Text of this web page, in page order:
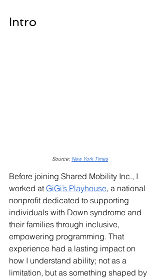
Intro
Source: New York Times
Before joining Shared Mobility Inc., I
worked at GiGi’s Playhouse, a national
nonprofit dedicated to supporting
individuals with Down syndrome and
their families through inclusive,
empowering programming. That
experience had a lasting impact on
how I understand ability; not as a
limitation, but as something shaped by